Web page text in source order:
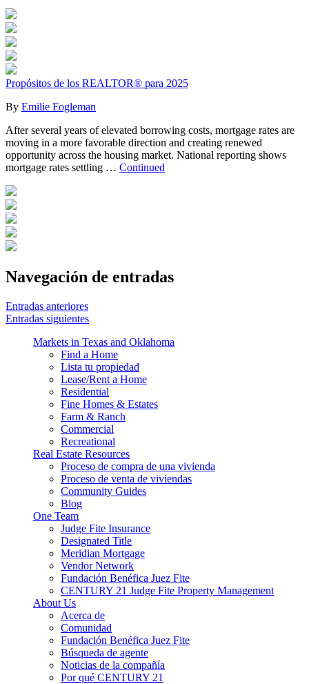
Propósitos de los REALTOR® para 2025
By Emilie Fogleman
After several years of elevated borrowing costs, mortgage rates are
moving in a more favorable direction and creating renewed
opportunity across the housing market. National reporting shows
mortgage rates settling … Continued
Navegación de entradas
Entradas anteriores
Entradas siguientes
Markets in Texas and Oklahoma
Find a Home
Lista tu propiedad
Lease/Rent a Home
Residential
Fine Homes & Estates
Farm & Ranch
Commercial
Recreational
Real Estate Resources
Proceso de compra de una vivienda
Proceso de venta de viviendas
Community Guides
Blog
One Team
Judge Fite Insurance
Designated Title
Meridian Mortgage
Vendor Network
Fundación Benéfica Juez Fite
CENTURY 21 Judge Fite Property Management
About Us
Acerca de
Comunidad
Fundación Benéfica Juez Fite
Búsqueda de agente
Noticias de la compañía
Por qué CENTURY 21